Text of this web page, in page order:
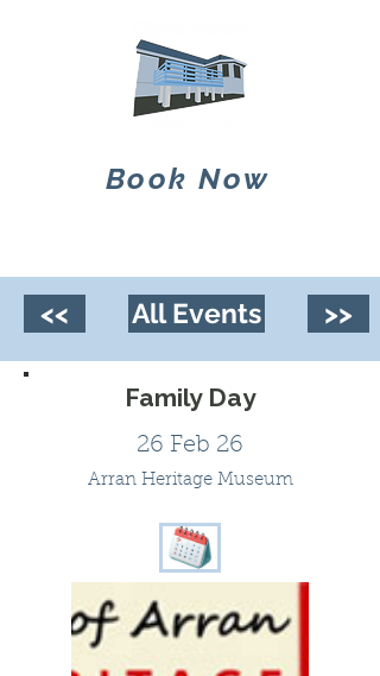
Book Now
<< All Events >>
Family Day
26 Feb 26
Arran Heritage Museum